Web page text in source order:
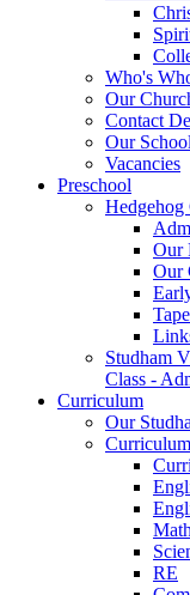
Who's
Our
Contact
Our
Vacancies
Preschool
Hedgehog
Our
Our
Studham
Class -
Curriculum
Our
RE